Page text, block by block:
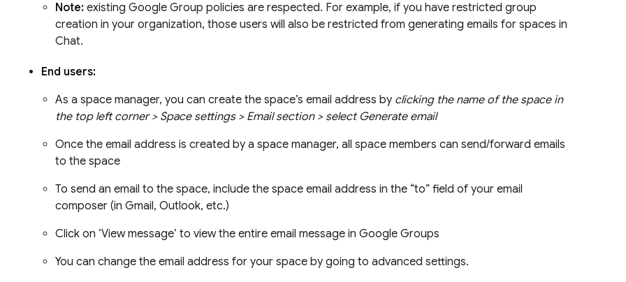
Note:existing Google Group policies are respected. For example, if you have restricted group
creation in your organization, those users will also be restricted from generating emails for spaces in
Chat.
End users:
As a space manager, you can create the space’s email address by clicking the name of the space in
the top left corner > Space settings > Email section > select Generate email
Once the email address is created by a space manager, all space members can send/forward emails
to the space
To send an email to the space, include the space email address in the “to” field of your email
composer (in Gmail, Outlook, etc.)
Click on ‘View message’ to view the entire email message in Google Groups
You can change the email address for your space by going to advanced settings.